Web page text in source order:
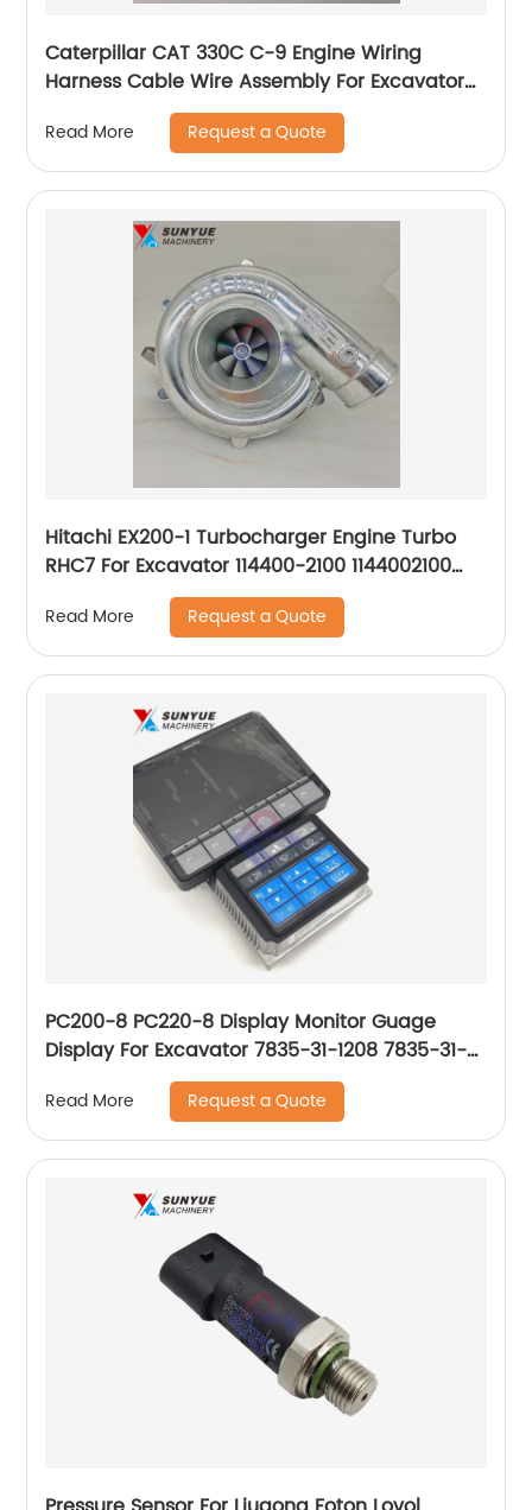
Caterpillar CAT 330C C-9 Engine Wiring
Harness Cable Wire Assembly For Excavator
201-1283 230-6279 2011283 2306279
Read More Request a Quote
Hitachi EX200-1 Turbocharger Engine Turbo
RHC7 For Excavator 114400-2100 1144002100
NH170048 RHC7CI56
Read More Request a Quote
PC200-8 PC220-8 Display Monitor Guage
Display For Excavator 7835-31-1208 7835-31-
1205 7835-31-1206 7835-31-1009 7835-31-1004
Read More Request a Quote